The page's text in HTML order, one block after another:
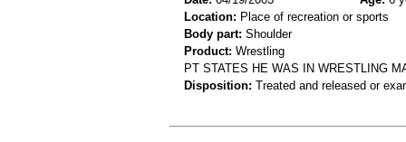
Location: Place of recreation or sports
Body part: Shoulder
Product: Wrestling
PT STATES HE WAS IN WRESTLING
Disposition: Treated and released or